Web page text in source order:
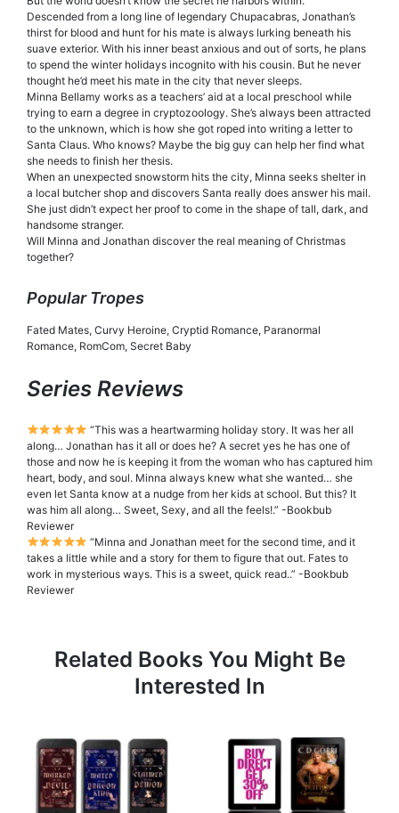
Descended from a long line of legendary Chupacabras, Jonathan’s
thirst for blood and hunt for his mate is always lurking beneath his
suave exterior. With his inner beast anxious and out of sorts, he plans
to spend the winter holidays incognito with his cousin. But he never
thought he’d meet his mate in the city that never sleeps.
Minna Bellamy works as a teachers’ aid at a local preschool while
trying to earn a degree in cryptozoology. She’s always been attracted
to the unknown, which is how she got roped into writing a letter to
Santa Claus. Who knows? Maybe the big guy can help her find what
she needs to finish her thesis.
When an unexpected snowstorm hits the city, Minna seeks shelter in
a local butcher shop and discovers Santa really does answer his mail.
She just didn’t expect her proof to come in the shape of tall, dark, and
handsome stranger.
Will Minna and Jonathan discover the real meaning of Christmas
together?
Popular Tropes
Fated Mates, Curvy Heroine, Cryptid Romance, Paranormal
Romance, RomCom, Secret Baby
Series Reviews
“This was a heartwarming holiday story. It was her all
along… Jonathan has it all or does he? A secret yes he has one of
those and now he is keeping it from the woman who has captured him
heart, body, and soul. Minna always knew what she wanted… she
even let Santa know at a nudge from her kids at school. But this? It
was him all along… Sweet, Sexy, and all the feels!.” -Bookbub
Reviewer
“Minna and Jonathan meet for the second time, and it
takes a little while and a story for them to figure that out. Fates to
work in mysterious ways. This is a sweet, quick read..” -Bookbub
Reviewer
Related Books You Might Be
Interested In